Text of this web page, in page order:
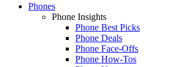
Phones
Phone Insights
Phone Best Picks
Phone Deals
Phone Face-Offs
Phone How-Tos